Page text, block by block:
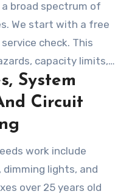
a broad spectrum of
We start with a free
check. This
capacity limits,
for your home.
System
Circuit
work include
lights, and
over 25 years old